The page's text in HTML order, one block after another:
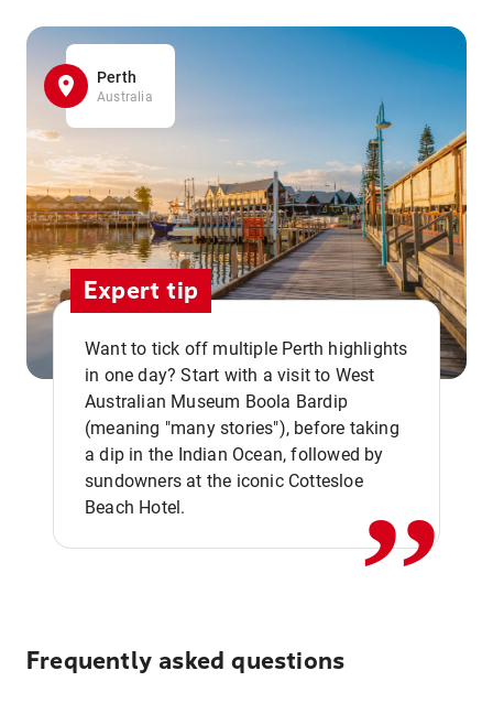
Perth
Australia
Expert tip
Want to tick off multiple Perth highlights
in one day? Start with a visit to West
Australian Museum Boola Bardip
(meaning "many stories"), before taking
a dip in the Indian Ocean, followed by
sundowners at the iconic Cottesloe
Beach Hotel.
,,
Frequently asked questions